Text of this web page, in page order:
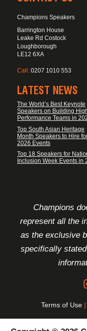
Champions Speakers
Barrington House
Leake Rd Costock
Loughborough
LE12 6XA
Call: 0207 1010 553
LATEST NEWS
The World’s Best Keynote
Speakers on Building
Performance Teams in
Top South Asian Heritage
Month Speakers to Hire
2026 Events
Top 18 Speakers for
Inclusion Week Events in
Champions
represent all the
as the exclusive
specifically
Terms of Use |